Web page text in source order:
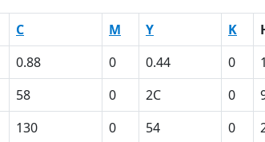
C M Y K
0.88 0 0.44 0
58 0 2C 0
130 0 54 0